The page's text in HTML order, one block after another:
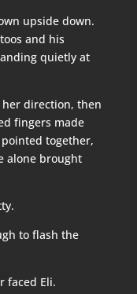
upside down.
and his
quietly at
her direction, then
fingers made
together,
alone brought
to flash the
faced Eli.